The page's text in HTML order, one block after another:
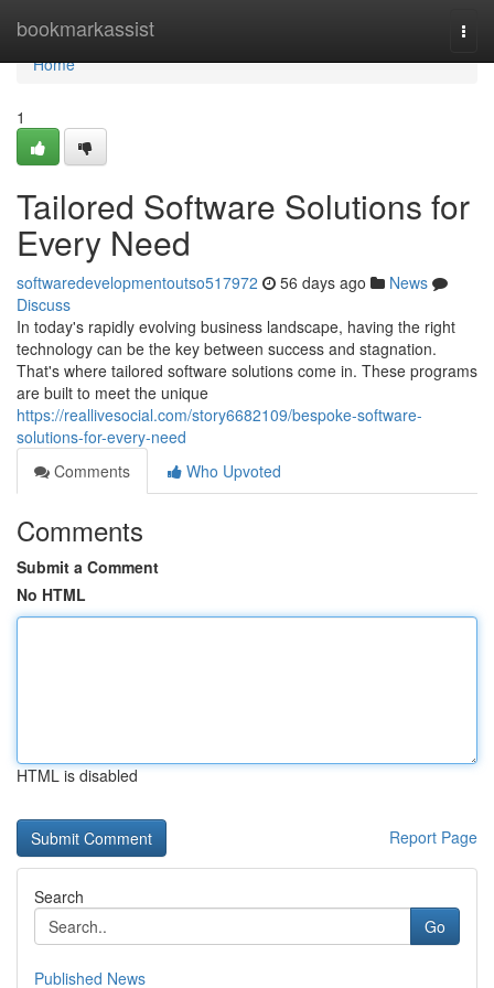
bookmarkassist
Home
Home
1
Tailored Software Solutions for
Every Need
softwaredevelopmentoutso517972 56 days ago
News
Discuss
In today's rapidly evolving business landscape, having the right
technology can be the key between success and stagnation.
That's where tailored software solutions come in. These programs
are built to meet the unique
https://reallivesocial.com/story6682109/bespoke-software-
solutions-for-every-need
Comments
Who Upvoted
Comments
Submit a Comment
No HTML
HTML is disabled
Report Page
Search
Go
Published News